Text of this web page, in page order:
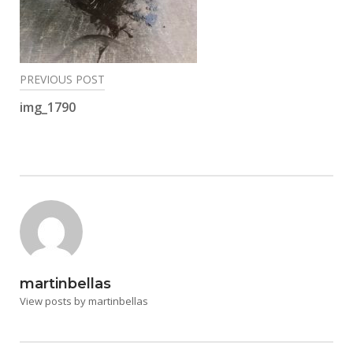
Post
navigation
PREVIOUS POST
img_1790
martinbellas
View posts by martinbellas